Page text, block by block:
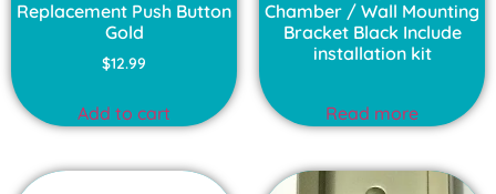
Replacement Push Button
Gold
$12.99
Add to cart
Chamber / Wall Mounting
Bracket Black Include
installation kit
Read more